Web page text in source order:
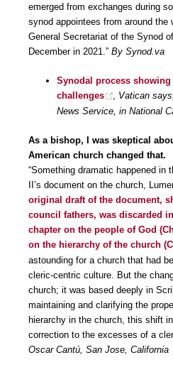
emerged from exchanges during
synod appointees from around the
General Secretariat of the Synod
December in 2021.” By Synod.va
Synodal process
challenges
Vatican
News Service, in National
As a bishop, I was skeptical
American church changed that.
“Something dramatic happened in
II’s document on the church,
original draft of the document,
council fathers, was discarded
chapter on the people of God
on the hierarchy of the church
astounding for a church that had
cleric-centric culture. But the
church; it was based deeply in
maintaining and clarifying the
hierarchy in the church, this shift
correction to the excesses of a
Oscar Cantú, San Jose, California